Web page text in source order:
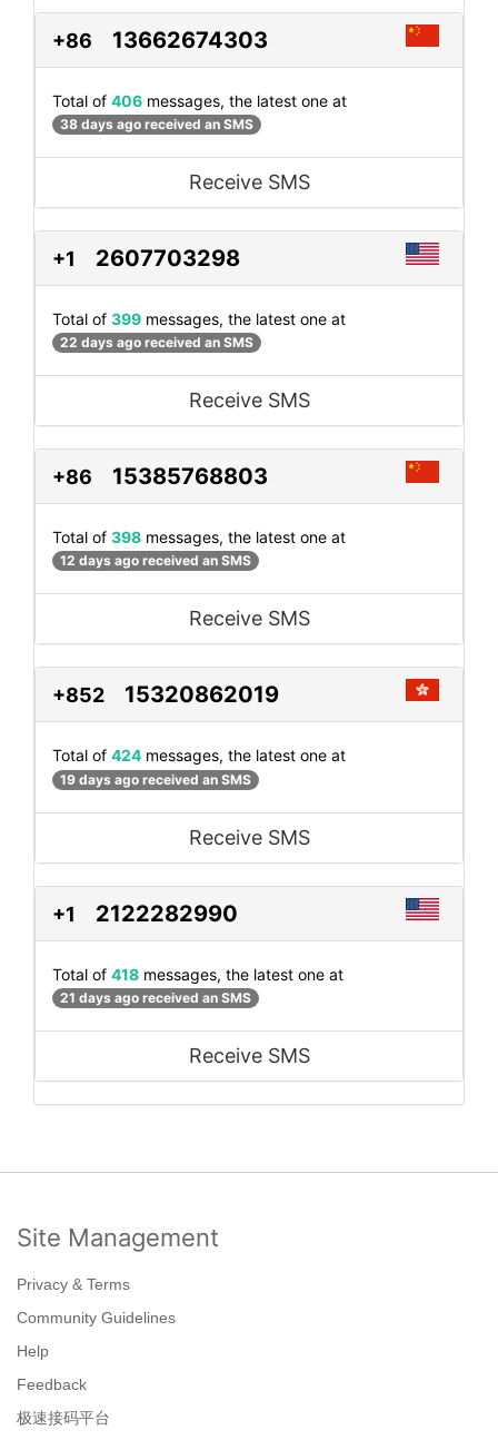
+86 13662674303
Total of 406 messages, the latest one at
38 days ago received an SMS
Receive SMS
+1 2607703298
Total of 399 messages, the latest one at
22 days ago received an SMS
Receive SMS
+86 15385768803
Total of 398 messages, the latest one at
12 days ago received an SMS
Receive SMS
+852 15320862019
Total of 424 messages, the latest one at
19 days ago received an SMS
Receive SMS
+1 2122282990
Total of 418 messages, the latest one at
21 days ago received an SMS
Receive SMS
Site Management
Privacy & Terms
Community Guidelines
Help
Feedback
极速接码平台